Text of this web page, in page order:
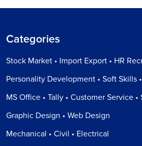
Categories
Stock Market • Import Export • HR
Personality Development • Soft Skills
MS Office • Tally • Customer Service •
Graphic Design • Web Design
Mechanical • Civil • Electrical